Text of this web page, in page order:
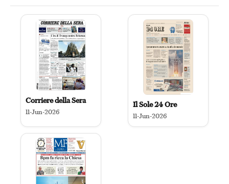
Corriere della Sera
11-Jun-2026
Il Sole 24 Ore
11-Jun-2026